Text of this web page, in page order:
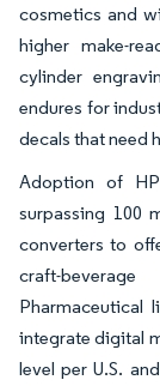
cosmetics and
higher make-
cylinder
endures for
decals that need
Adoption of
surpassing 100
converters to
craft-
Pharmaceutical
integrate digital
level per U.S.